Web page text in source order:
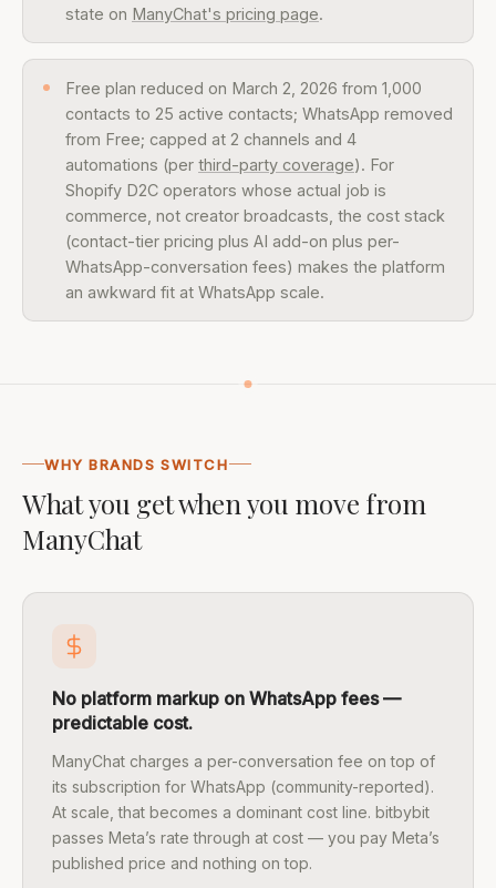
state on ManyChat's pricing page.
Free plan reduced on March 2, 2026 from 1,000
contacts to 25 active contacts; WhatsApp removed
from Free; capped at 2 channels and 4
automations (per third-party coverage). For
Shopify D2C operators whose actual job is
commerce, not creator broadcasts, the cost stack
(contact-tier pricing plus AI add-on plus per-
WhatsApp-conversation fees) makes the platform
an awkward fit at WhatsApp scale.
WHY BRANDS SWITCH
What you get when you move from
ManyChat
No platform markup on WhatsApp fees —
predictable cost.
ManyChat charges a per-conversation fee on top of
its subscription for WhatsApp (community-reported).
At scale, that becomes a dominant cost line. bitbybit
passes Meta’s rate through at cost — you pay Meta’s
published price and nothing on top.